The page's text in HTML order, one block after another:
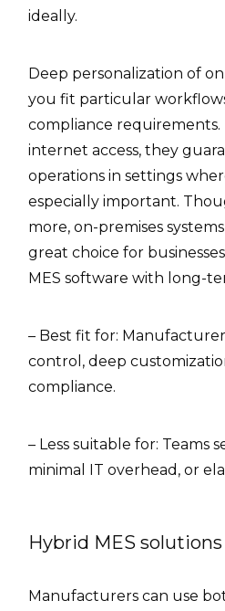
ideally.
Deep personalization of
you fit particular
compliance requirements.
internet access, they
operations in settings
especially important.
more, on-premises
great choice for
MES software with long-
– Best fit for:
control, deep
compliance.
– Less suitable for: Teams
minimal IT overhead, or
Hybrid MES solutions
Manufacturers can use